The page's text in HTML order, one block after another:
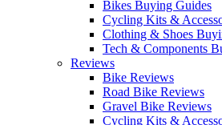
Bikes Buying Guides
Cycling Kits &
Clothing & Shoes
Tech & Components
Reviews
Bike Reviews
Road Bike Reviews
Gravel Bike Reviews
Cycling Kits &